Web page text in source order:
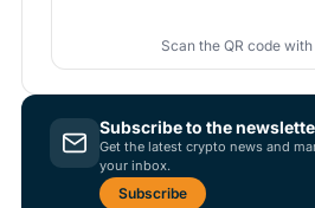
Scan the QR code
Subscribe to the
Get the latest crypto news and
your inbox.
Subscribe